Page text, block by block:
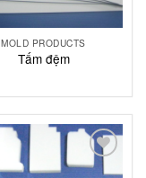
MOLD PRODUCTS
Tấm đệm
Add to